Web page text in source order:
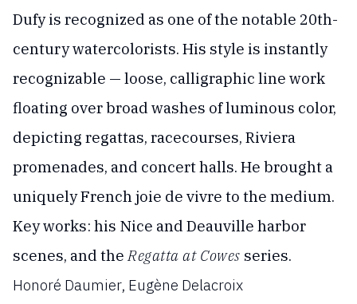
Dufy is recognized as one of the notable 20th-
century watercolorists. His style is instantly
recognizable — loose, calligraphic line work
floating over broad washes of luminous color,
depicting regattas, racecourses, Riviera
promenades, and concert halls. He brought a
uniquely French joie de vivre to the medium.
Key works: his Nice and Deauville harbor
scenes, and theRegatta at Cowes series.
Honoré Daumier, Eugène Delacroix